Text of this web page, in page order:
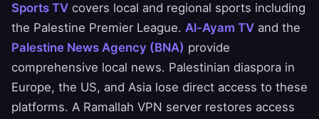
Sports TV covers local and regional sports including
the Palestine Premier League. Al-Ayam TV and the
Palestine News Agency (BNA) provide
comprehensive local news. Palestinian diaspora in
Europe, the US, and Asia lose direct access to these
platforms. A Ramallah VPN server restores access